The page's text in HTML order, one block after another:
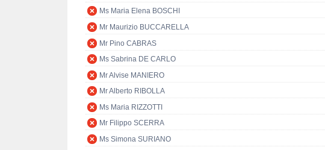
Ms Maria Elena BOSCHI
Mr Maurizio BUCCARELLA
Mr Pino CABRAS
Ms Sabrina DE CARLO
Mr Alvise MANIERO
Mr Alberto RIBOLLA
Ms Maria RIZZOTTI
Mr Filippo SCERRA
Ms Simona SURIANO